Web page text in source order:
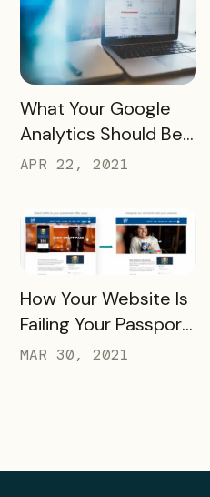
READ MORE
What Your Google
Analytics Should Be
Telling You
APR 22, 2021
READ MORE
How Your Website Is
Failing Your Passport
Webinar
MAR 30, 2021